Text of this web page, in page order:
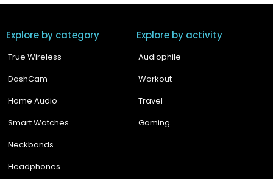
Explore by category
True Wireless
DashCam
Home Audio
Smart Watches
Neckbands
Headphones
Explore by activity
Audiophile
Workout
Travel
Gaming